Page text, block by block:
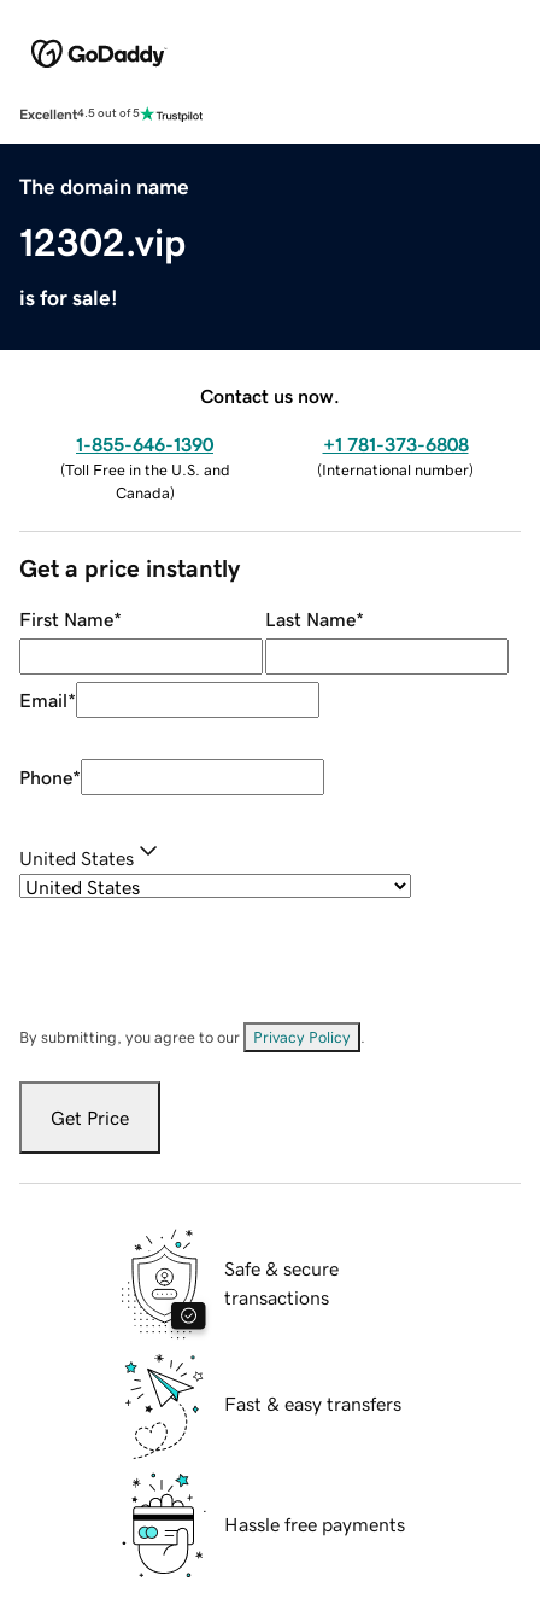
Excellent4.5 out of 5
The domain name
12302.vip
is for sale!
Contact us now.
1-855-646-1390
(Toll Free in the U.S. and
Canada)
+1 781-373-6808
(International number)
Get a price instantly
First Name* Last Name*
Email*
Phone*
United States
By submitting, you agree to our Privacy Policy
Get Price
Safe & secure
transactions
Fast & easy transfers
Hassle free payments